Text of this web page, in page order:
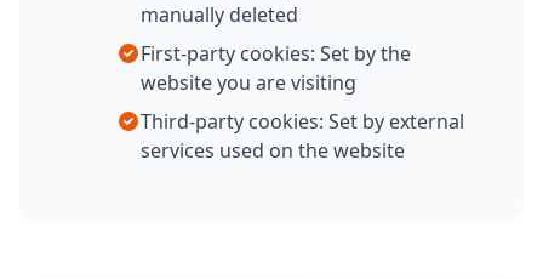
manually deleted
First-party cookies: Set by the
website you are visiting
Third-party cookies: Set by external
services used on the website